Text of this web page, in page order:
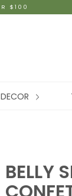
$100
BELLY